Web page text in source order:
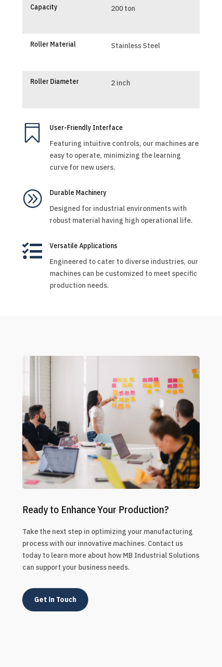
Capacity 200 ton
Roller Material Stainless Steel
Roller Diameter 2 inch

User-Friendly Interface
Featuring intuitive controls, our machines are
easy to operate, minimizing the learning
curve for new users.
A
Durable Machinery
Designed for industrial environments with
robust material having high operational life.

Versatile Applications
Engineered to cater to diverse industries, our
machines can be customized to meet specific
production needs.
Ready to Enhance Your Production?
Take the next step in optimizing your manufacturing
process with our innovative machines. Contact us
today to learn more about how MB Industrial Solutions
can support your business needs.
Get in Touch